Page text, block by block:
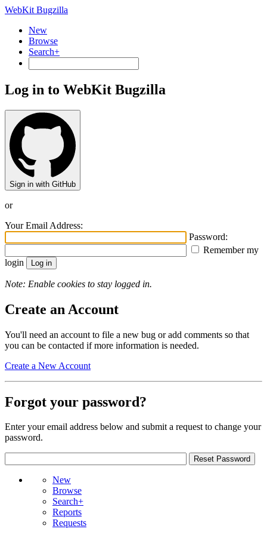
WebKit Bugzilla
New
Browse
Search+
Log in to WebKit Bugzilla
Sign in with GitHub
or
Your Email Address:
Password:
Remember my
login
Note: Enable cookies to stay logged in.
Create an Account
You'll need an account to file a new bug or add comments so that
you can be contacted if more information is needed.
Create a New Account
Forgot your password?
Enter your email address below and submit a request to change your
password.
New
Browse
Search+
Reports
Requests